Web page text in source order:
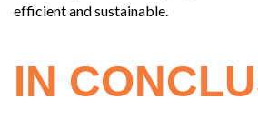
efficient and sustainable.
IN